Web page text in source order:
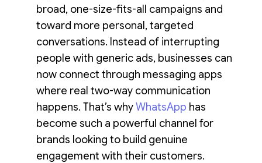
broad, one-size-fits-all campaigns and
toward more personal, targeted
conversations. Instead of interrupting
people with generic ads, businesses can
now connect through messaging apps
where real two-way communication
happens. That’s whyWhatsApp has
become such a powerful channel for
brands looking to build genuine
engagement with their customers.